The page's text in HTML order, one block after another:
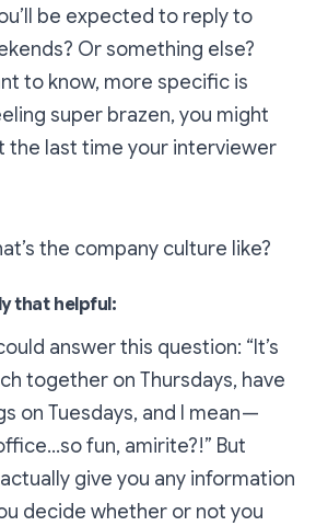
be expected to reply to
Or something else?
to know, more specific is
super brazen, you might
the last time your interviewer
the company culture like?
that helpful:
answer this question: “It’s
together on Thursdays, have
on Tuesdays, and I mean —
sofun, amirite?!” But
actually give you any information
decide whether or not you